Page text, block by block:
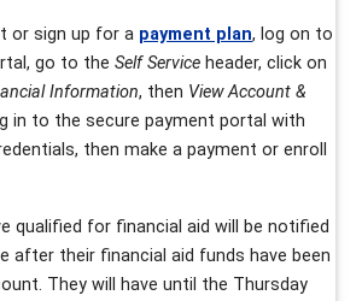
or sign up for a payment plan, log on to
go to the Self Service header, click on
Information, then View Account &
in to the secure payment portal with
then make a payment or enroll
qualified for financial aid will be notified
after their financial aid funds have been
They will have until the Thursday